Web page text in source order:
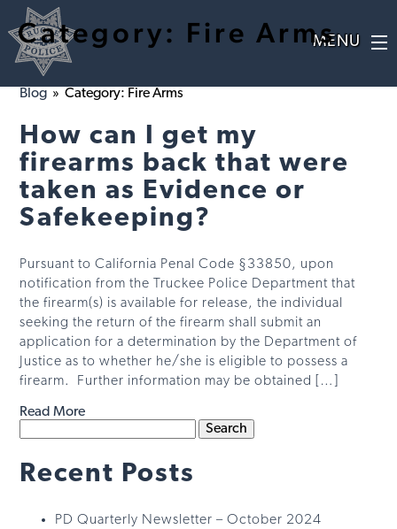
Blog » Category: Fire Arms
Category: Fire Arms
How can I get my
firearms back that were
taken as Evidence or
Safekeeping?
Pursuant to California Penal Code §33850, upon
notification from the Truckee Police Department that
the firearm(s) is available for release, the individual
seeking the return of the firearm shall submit an
application for a determination by the Department of
Justice as to whether he/she is eligible to possess a
firearm. Further information may be obtained […]
Read More
for:
Recent Posts
PD Quarterly Newsletter – October 2024